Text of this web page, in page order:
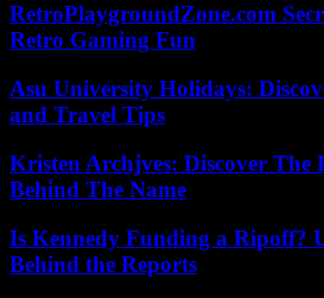
RetroPlaygroundZone.com
Retro Gaming Fun
Asu University Holidays:
and Travel Tips
Kristen Archjves: Discover The
Behind The Name
Is Kennedy Funding a Ripoff?
Behind the Reports